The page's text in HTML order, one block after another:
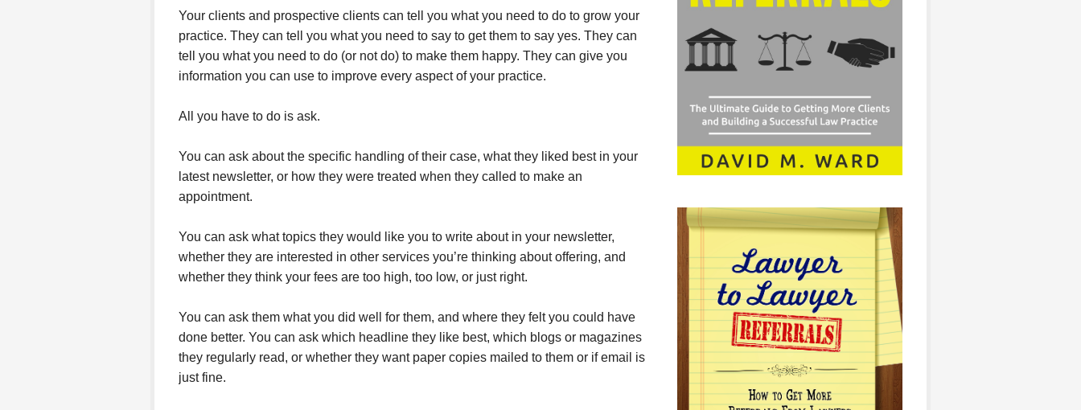
Your clients and prospective clients can tell you what you need to do to grow your
practice. They can tell you what you need to say to get them to say yes. They can
tell you what you need to do (or not do) to make them happy. They can give you
information you can use to improve every aspect of your practice.
All you have to do is ask.
You can ask about the specific handling of their case, what they liked best in your
latest newsletter, or how they were treated when they called to make an
appointment.
You can ask what topics they would like you to write about in your newsletter,
whether they are interested in other services you’re thinking about offering, and
whether they think your fees are too high, too low, or just right.
You can ask them what you did well for them, and where they felt you could have
done better. You can ask which headline they like best, which blogs or magazines
they regularly read, or whether they want paper copies mailed to them or if email is
just fine.